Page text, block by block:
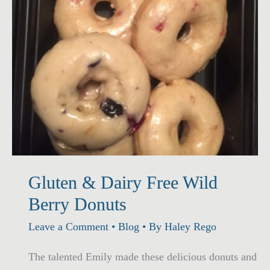
Gluten & Dairy Free Wild
Berry Donuts
Leave a Comment • Blog • By Haley Rego
The talented Emily made these delicious donuts and